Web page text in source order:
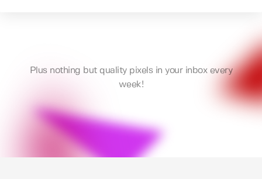
Plus nothing but quality pixels in your inbox every
week!